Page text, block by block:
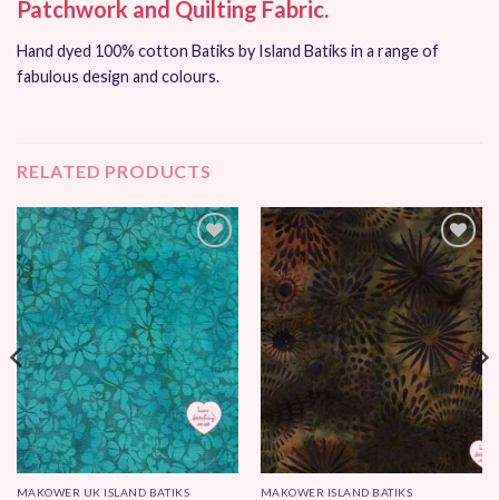
Patchwork and Quilting Fabric.
Hand dyed 100% cotton Batiks by Island Batiks in a range of
fabulous design and colours.
RELATED PRODUCTS
Add to
Wishlist
MAKOWER UK ISLAND BATIKS
Add to
Wishlist
MAKOWER ISLAND BATIKS